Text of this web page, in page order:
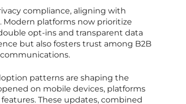
compliance, aligning with
Modern platforms now prioritize
opt-ins and transparent data
but also fosters trust among B2B
patterns are shaping the
on mobile devices, platforms
These updates, combined